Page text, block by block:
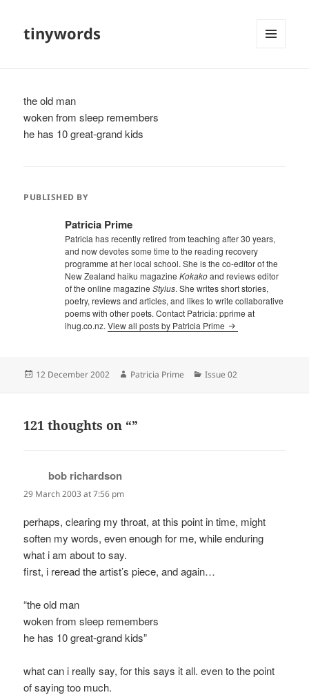
tinywords
the old man
woken from sleep remembers
he has 10 great-grand kids
PUBLISHED BY
Patricia Prime
Patricia has recently retired from teaching after 30 years,
and now devotes some time to the reading recovery
programme at her local school. She is the co-editor of the
New Zealand haiku magazineKokakoand reviews editor
of the online magazineStylus. She writes short stories,
poetry, reviews and articles, and likes to write collaborative
poems with other poets. Contact Patricia: pprime at
ihug.co.nz.View all posts by Patricia Prime
Posted
12 December 2002 Author
Patricia Prime Categories
Issue 02
121 thoughts on “”
bob richardson
29 March 2003 at 7:56 pm
perhaps, clearing my throat, at this point in time, might
soften my words, even enough for me, while enduring
what i am about to say.
first, i reread the artist’s piece, and again…
“the old man
woken from sleep remembers
he has 10 great-grand kids”
what can i really say, for this says it all. even to the point
of saying too much.